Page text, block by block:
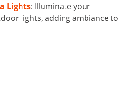
Lights: Illuminate your
lights, adding ambiance to